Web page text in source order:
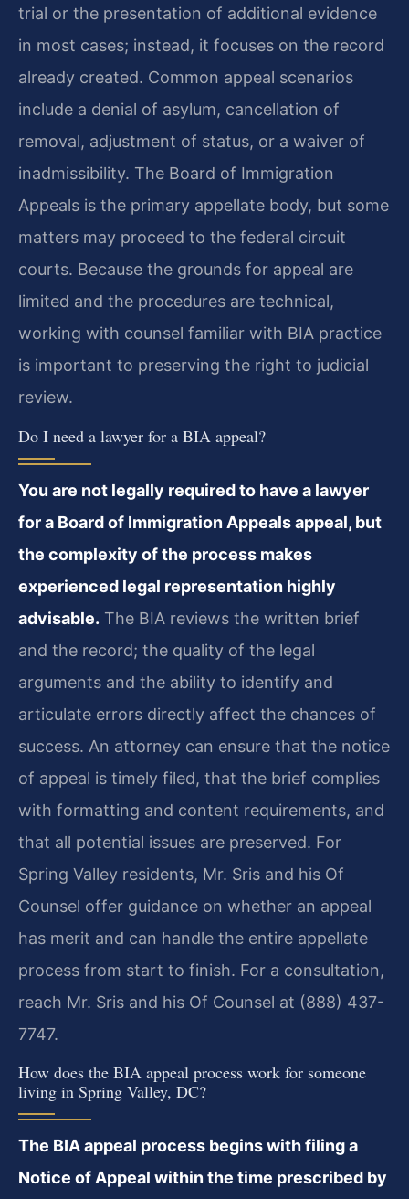
trial or the presentation of additional evidence
in most cases; instead, it focuses on the record
already created. Common appeal scenarios
include a denial of asylum, cancellation of
removal, adjustment of status, or a waiver of
inadmissibility. The Board of Immigration
Appeals is the primary appellate body, but some
matters may proceed to the federal circuit
courts. Because the grounds for appeal are
limited and the procedures are technical,
working with counsel familiar with BIA practice
is important to preserving the right to judicial
review.
Do I need a lawyer for a BIA appeal?
You are not legally required to have a lawyer
for a Board of Immigration Appeals appeal, but
the complexity of the process makes
experienced legal representation highly
advisable. The BIA reviews the written brief
and the record; the quality of the legal
arguments and the ability to identify and
articulate errors directly affect the chances of
success. An attorney can ensure that the notice
of appeal is timely filed, that the brief complies
with formatting and content requirements, and
that all potential issues are preserved. For
Spring Valley residents, Mr. Sris and his Of
Counsel offer guidance on whether an appeal
has merit and can handle the entire appellate
process from start to finish. For a consultation,
reach Mr. Sris and his Of Counsel at (888) 437-
7747.
How does the BIA appeal process work for someone
living in Spring Valley, DC?
The BIA appeal process begins with filing a
Notice of Appeal within the time prescribed by